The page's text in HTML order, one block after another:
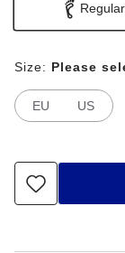
Size: Please
EU US